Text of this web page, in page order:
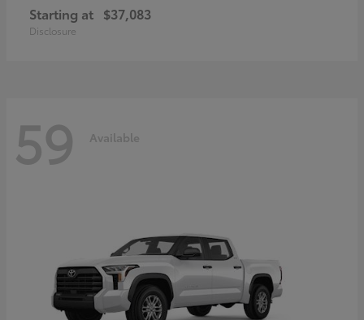
Starting at $37,083
Disclosure
59 Available